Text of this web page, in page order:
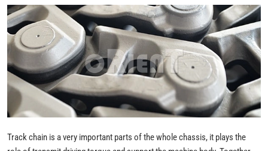
Track chain is a very important parts of the whole chassis, it plays the